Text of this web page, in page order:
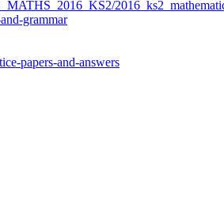
grammar
papers-and-answers